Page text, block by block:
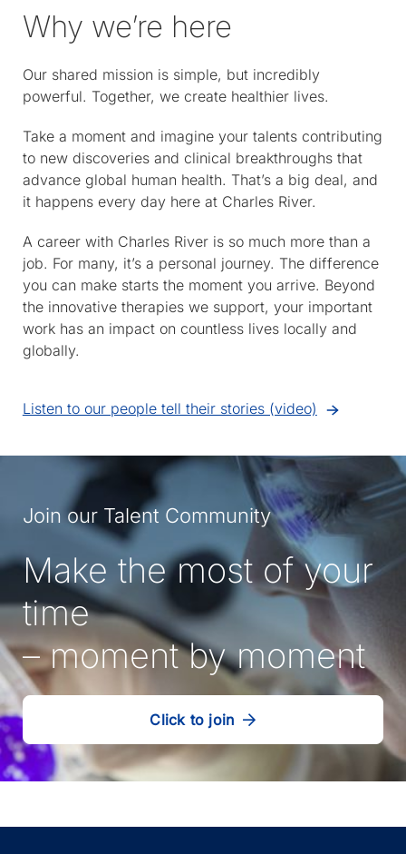
Why we’re here
Our shared mission is simple, but incredibly
powerful. Together, we create healthier lives.
Take a moment and imagine your talents contributing
to new discoveries and clinical breakthroughs that
advance global human health. That’s a big deal, and
it happens every day here at Charles River.
A career with Charles River is so much more than a
job. For many, it’s a personal journey. The difference
you can make starts the moment you arrive. Beyond
the innovative therapies we support, your important
work has an impact on countless lives locally and
globally.
Listen to our people tell their stories (video)
Join our Talent Community
Make the most of your
time
– moment by moment
Click to join
our
talent
community
(Opens
in
a
new